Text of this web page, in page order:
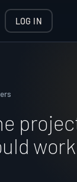
LOG IN